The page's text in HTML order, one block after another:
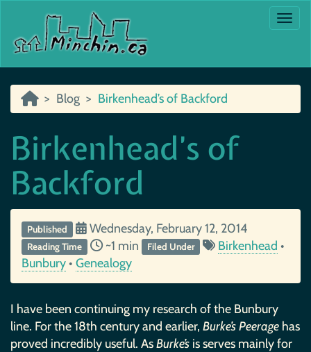
Blog Birkenhead’s of Backford
Birkenhead’s of
Backford
Published Wednesday, February 12, 2014
Reading Time ~1 min Filed Under Birkenhead •
Bunbury • Genealogy
I have been continuing my research of the Bunbury
line. For the 18th century and earlier, Burke’s Peerage has
proved incredibly useful. AsBurke’s is serves mainly for